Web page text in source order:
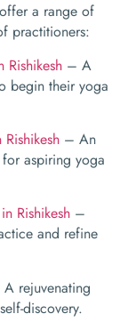
a range of
practitioners:
Rishikesh– A
begin their yoga
– An
aspiring yoga
Rishikesh–
and refine
rejuvenating
discovery.